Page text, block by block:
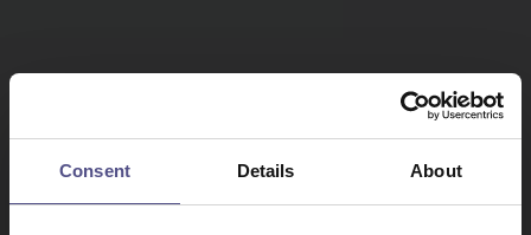
Consent Details About